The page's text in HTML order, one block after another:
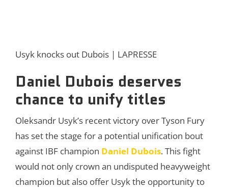
Usyk knocks out Dubois | LAPRESSE
Daniel Dubois deserves
chance to unify titles
Oleksandr Usyk’s recent victory over Tyson Fury
has set the stage for a potential unification bout
against IBF champion Daniel Dubois. This fight
would not only crown an undisputed heavyweight
champion but also offer Usyk the opportunity to